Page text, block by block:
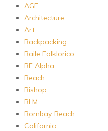
AGF
Architecture
Art
Backpacking
Baile Folklorico
BE Alpha
Beach
Bishop
BLM
Bombay Beach
California